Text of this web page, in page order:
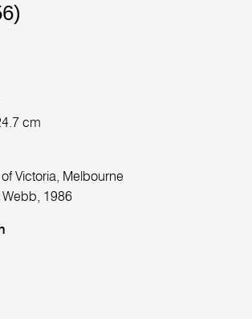
cm
Victoria, Melbourne
Webb, 1986